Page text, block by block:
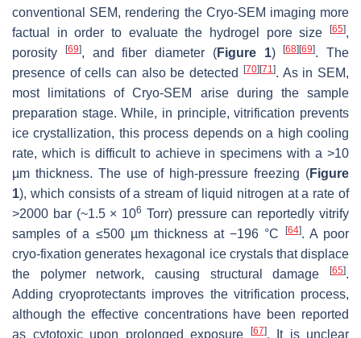
conventional SEM, rendering the Cryo-SEM imaging more
factual in order to evaluate the hydrogel pore size
[65],
porosity
[69], and fiber diameter (Figure 1)[68][69]. The
presence of cells can also be detected [70][71]. As in SEM,
most limitations of Cryo-SEM arise during the sample
preparation stage. While, in principle, vitrification prevents
ice crystallization, this process depends on a high cooling
rate, which is difficult to achieve in specimens with a >10
µm thickness. The use of high-pressure freezing (Figure
1), which consists of a stream of liquid nitrogen at a rate of
>2000 bar (~1.5 × 106 Torr) pressure can reportedly vitrify
samples of a ≤500 µm thickness at −196 °C
[64]. A poor
cryo-fixation generates hexagonal ice crystals that displace
the polymer network, causing structural damage
[65].
Adding cryoprotectants improves the vitrification process,
although the effective concentrations have been reported
as cytotoxic upon prolonged exposure
[67]. It is unclear